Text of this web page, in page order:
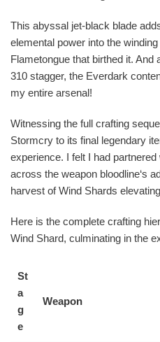
This abyssal jet-black blade
elemental power into the
Flametongue that birthed it. And
310 stagger, the Everdark
my entire arsenal!
Witnessing the full crafting
Stormcry to its final legendary
experience. I felt I had
across the weapon bloodline‘s
harvest of Wind Shards
Here is the complete crafting
Wind Shard, culminating in the
St
a
g
e
Weapon